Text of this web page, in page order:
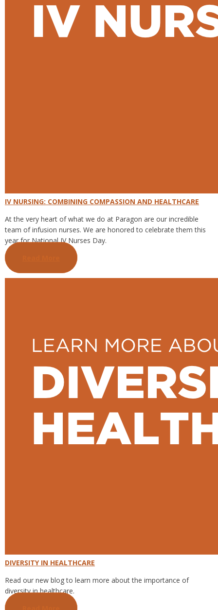
IV NURSING: COMBINING COMPASSION AND HEALTHCARE
At the very heart of what we do at Paragon are our incredible
team of infusion nurses. We are honored to celebrate them this
year for National IV Nurses Day.
DIVERSITY IN HEALTHCARE
Read our new blog to learn more about the importance of
diversity in healthcare.